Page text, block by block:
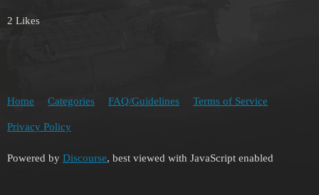
2 Likes
Home Categories FAQ/Guidelines Terms of Service
Privacy Policy
Powered by Discourse, best viewed with JavaScript enabled